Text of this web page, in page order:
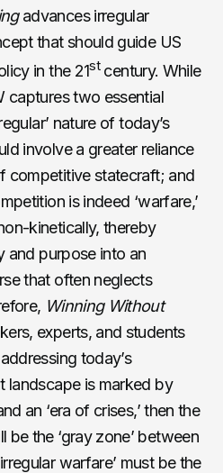
advances irregular
that should guide US
in the 21stcentury. While
captures two essential
nature of today’s
involve a greater reliance
competitive statecraft; and
is indeed ‘warfare,’
kinetically, thereby
and purpose into an
that often neglects
Winning Without
experts, and students
today’s
is marked by
an ‘era of crises,’ then the
the ‘gray zone’ between
warfare’ must be the